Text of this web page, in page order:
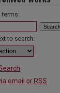
terms:
to search:
email or RSS